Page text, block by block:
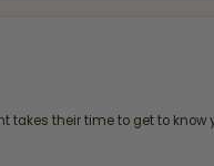
their time to get to know